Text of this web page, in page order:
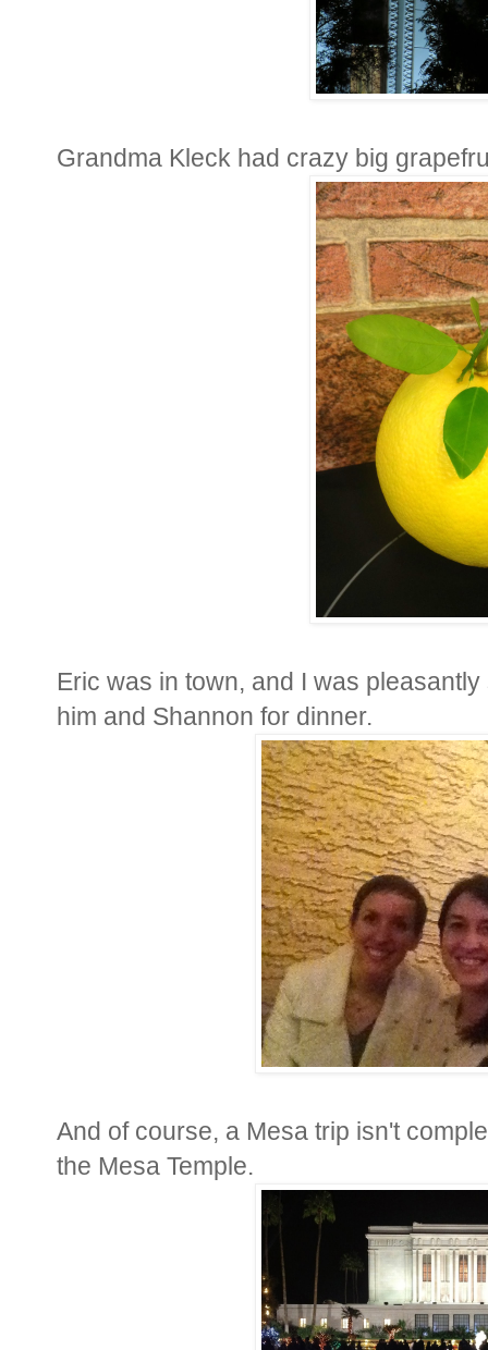
Grandma Kleck had crazy big
Eric was in town, and I was
him and Shannon for dinner.
And of course, a Mesa trip isn't
the Mesa Temple.